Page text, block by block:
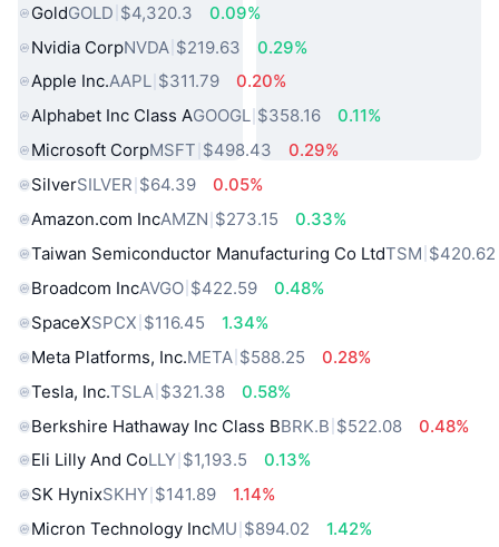
GoldGOLD $4,320.3
0.09%
Nvidia CorpNVDA $219.63
0.29%
Apple Inc.AAPL $311.79
0.20%
Alphabet Inc Class AGOOGL $358.16
0.11%
Microsoft CorpMSFT $498.43
0.29%
SilverSILVER $64.39
0.05%
Amazon.com IncAMZN $273.15
0.33%
Taiwan Semiconductor Manufacturing Co LtdTSM $420.62
Broadcom IncAVGO $422.59
0.48%
SpaceXSPCX $116.45
1.34%
Meta Platforms, Inc.META $588.25
0.28%
Tesla, Inc.TSLA $321.38
0.58%
Berkshire Hathaway Inc Class BBRK.B $522.08
0.48%
Eli Lilly And CoLLY $1,193.5
0.13%
SK HynixSKHY $141.89
1.14%
Micron Technology IncMU $894.02
1.42%